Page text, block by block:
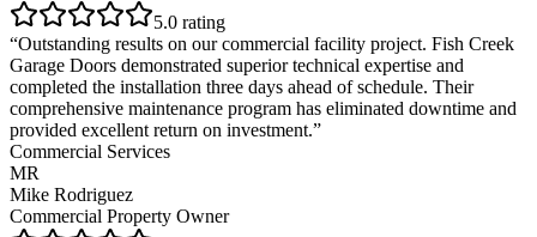
5.0 rating
“Outstanding results on our commercial facility project. Fish Creek
Garage Doors demonstrated superior technical expertise and
completed the installation three days ahead of schedule. Their
comprehensive maintenance program has eliminated downtime and
provided excellent return on investment.”
Commercial Services
MR
Mike Rodriguez
Commercial Property Owner